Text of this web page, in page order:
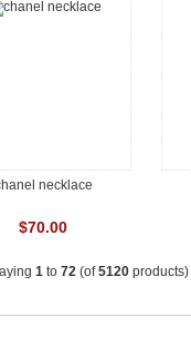
necklace
$70.00
1 to 72 (of5120 products)